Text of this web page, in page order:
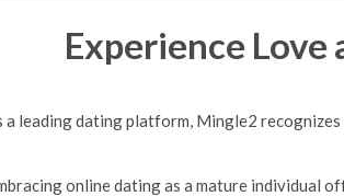
Experience
a leading dating platform, Mingle2
online dating as a mature individual